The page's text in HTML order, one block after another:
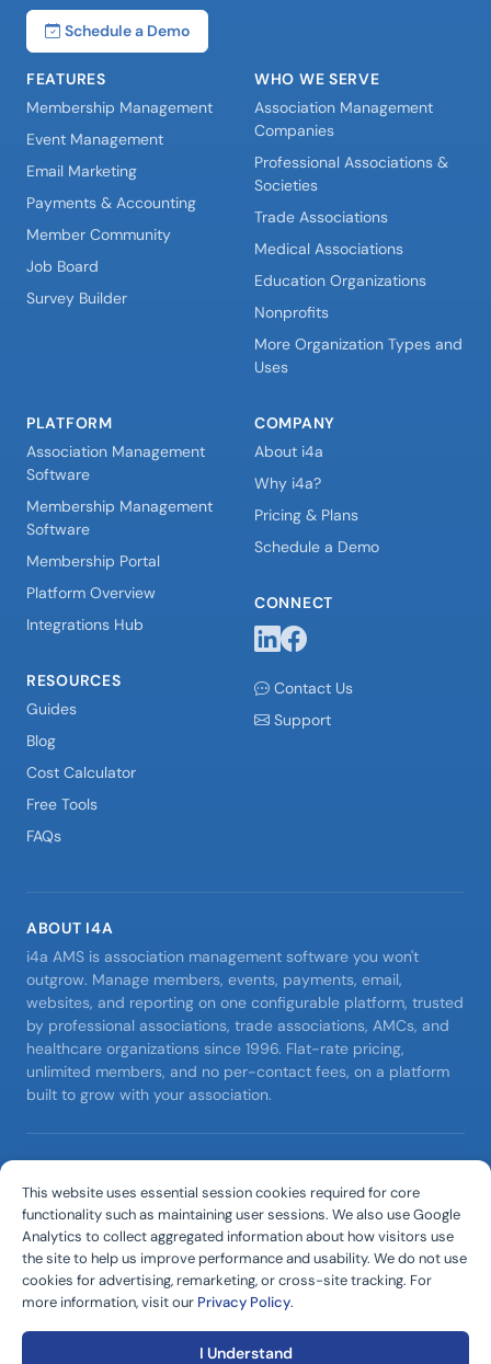
Schedule a Demo
FEATURES
Membership Management
Event Management
Email Marketing
Payments & Accounting
Member Community
Job Board
Survey Builder
WHO WE SERVE
Association Management
Companies
Professional Associations &
Societies
Trade Associations
Medical Associations
Education Organizations
Nonprofits
More Organization Types and
Uses
PLATFORM
Association Management
Software
Membership Management
Software
Membership Portal
Platform Overview
Integrations Hub
RESOURCES
Guides
Blog
Cost Calculator
Free Tools
FAQs
COMPANY
About i4a
Why i4a?
Pricing & Plans
Schedule a Demo
CONNECT
Contact Us
Support
ABOUT I4A
i4a AMS is association management software you won't
outgrow. Manage members, events, payments, email,
websites, and reporting on one configurable platform, trusted
by professional associations, trade associations, AMCs, and
healthcare organizations since 1996. Flat-rate pricing,
unlimited members, and no per-contact fees, on a platform
built to grow with your association.
i4a™ and internet4associations® are trademarks of D. W.
Rome, Incorporated.
Editorial Policy • Privacy Policy • Terms of Service
•
DPA & AI Terms
• Support Policy
This website uses essential session cookies required for core
functionality such as maintaining user sessions. We also use Google
Analytics to collect aggregated information about how visitors use
the site to help us improve performance and usability. We do not use
cookies for advertising, remarketing, or cross-site tracking. For
more information, visit our Privacy Policy.
I Understand